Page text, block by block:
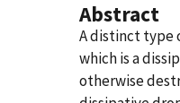
Abstract
A distinct type
which is a
otherwise